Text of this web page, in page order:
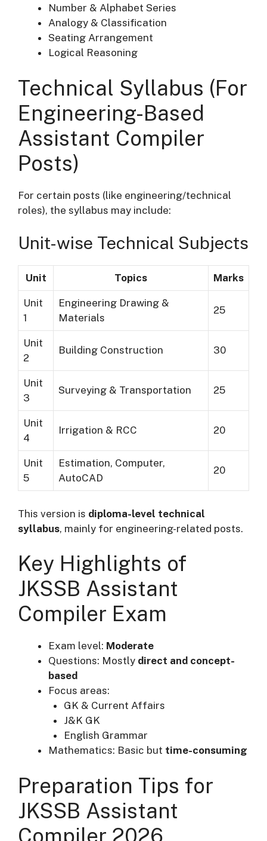
Number & Alphabet Series
Analogy & Classification
Seating Arrangement
Logical Reasoning
Technical Syllabus (For
Engineering-Based
Assistant Compiler
Posts)
For certain posts (like engineering/technical
roles), the syllabus may include:
Unit-wise Technical Subjects
Unit Topics Marks
Unit
1
Engineering Drawing &
Materials
25
Unit
2
Building Construction 30
Unit
3
Surveying & Transportation 25
Unit
4
Irrigation & RCC 20
Unit
5
Estimation, Computer,
AutoCAD
20
This version is diploma-level technical
syllabus, mainly for engineering-related posts.
Key Highlights of
JKSSB Assistant
Compiler Exam
Exam level: Moderate
Questions: Mostly direct and concept-
based
Focus areas:
GK & Current Affairs
J&K GK
English Grammar
Mathematics: Basic but time-consuming
Preparation Tips for
JKSSB Assistant
Compiler 2026